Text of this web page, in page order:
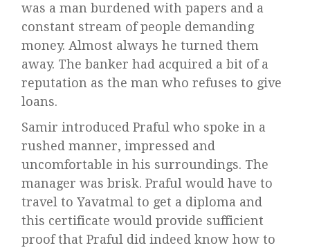
was a man burdened with papers and a
constant stream of people demanding
money. Almost always he turned them
away. The banker had acquired a bit of a
reputation as the man who refuses to give
loans.
Samir introduced Praful who spoke in a
rushed manner, impressed and
uncomfortable in his surroundings. The
manager was brisk. Praful would have to
travel to Yavatmal to get a diploma and
this certificate would provide sufficient
proof that Praful did indeed know how to